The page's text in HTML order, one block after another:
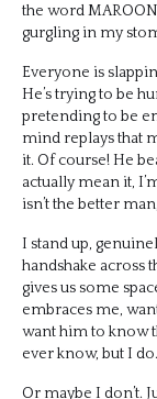
the word
gurgling in my
Everyone is
He’s trying to be
pretending to be
mind replays that
it. Of course! He
actually mean it,
isn’t the better
I stand up,
handshake across
gives us some
embraces me,
want him to know
ever know, but I do.
Or maybe I don’t.